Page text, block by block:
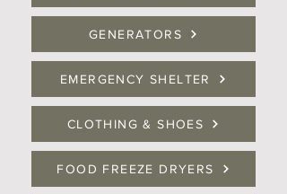
GENERATORS
EMERGENCY SHELTER
CLOTHING & SHOES
FOOD FREEZE DRYERS